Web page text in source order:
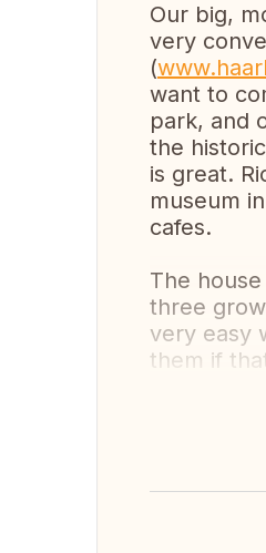
Our big,
very
(
want to
park, and
the
is great.
museum
cafes.
The
three
very easy
them if